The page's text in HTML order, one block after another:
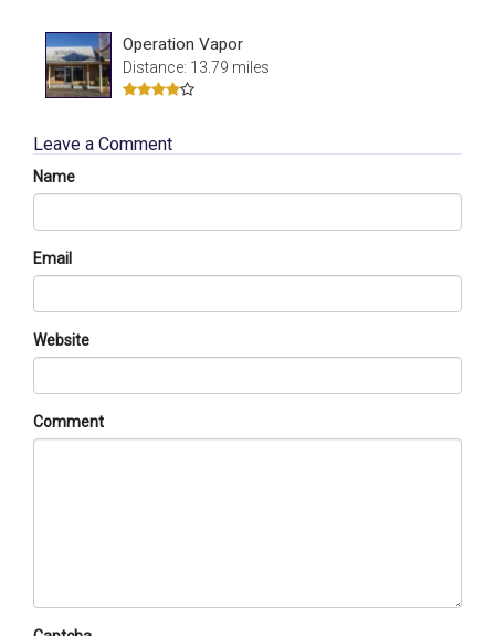
Operation Vapor
Distance: 13.79 miles
Leave a Comment
Name
Email
Website
Comment